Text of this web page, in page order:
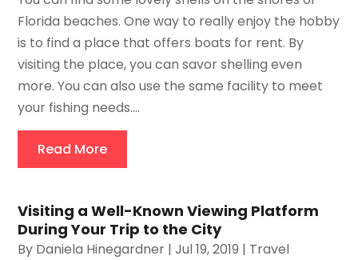
Florida beaches. One way to really enjoy the hobby
is to find a place that offers boats for rent. By
visiting the place, you can savor shelling even
more. You can also use the same facility to meet
your fishing needs....
Read More
Visiting a Well-Known Viewing Platform
During Your Trip to the City
By Daniela Hinegardner |Jul 19, 2019 | Travel